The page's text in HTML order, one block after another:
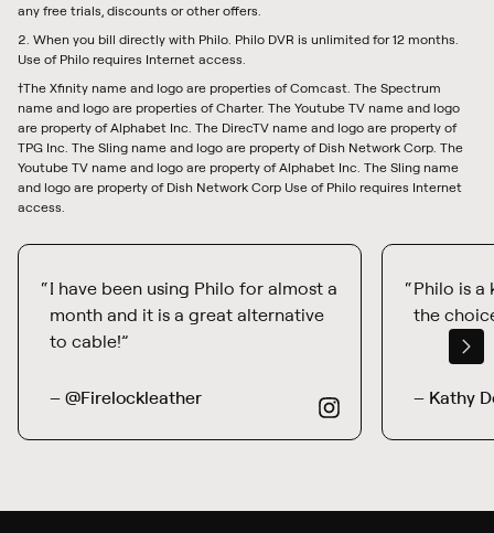
any free trials, discounts or other offers.
When you bill directly with Philo. Philo DVR is unlimited for 12 months.
Use of Philo requires Internet access.
†The Xfinity name and logo are properties of Comcast. The Spectrum
name and logo are properties of Charter. The Youtube TV name and logo
are property of Alphabet Inc. The DirecTV name and logo are property of
TPG Inc. The Sling name and logo are property of Dish Network Corp. The
Youtube TV name and logo are property of Alphabet Inc. The Sling name
and logo are property of Dish Network Corp Use of Philo requires Internet
access.
I have been using Philo for almost a
month and it is a great alternative
to cable!
– @Firelockleather from
Philo is a
the
– Kathy